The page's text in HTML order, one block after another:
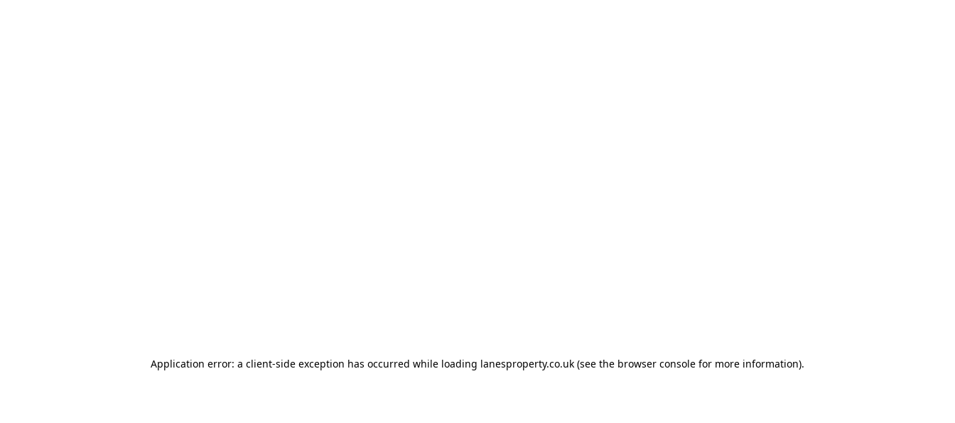
Application error: a client-side exception has occurred while loading lanesproperty.co.uk (see the browser console for more information).